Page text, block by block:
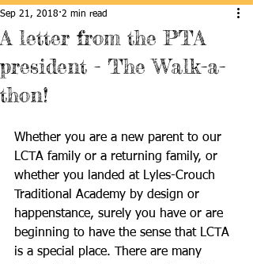
A letter from the PTA
president - The Walk-a-
thon!
Sep 21, 2018 2 min read
Whether you are a new parent to our
LCTA family or a returning family, or
whether you landed at Lyles-Crouch
Traditional Academy by design or
happenstance, surely you have or are
beginning to have the sense that LCTA
is a special place. There are many